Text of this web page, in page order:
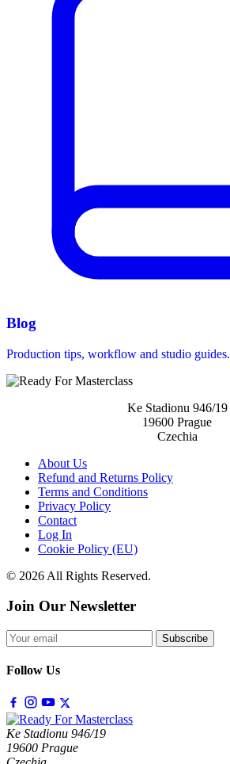
Blog
Production tips, workflow and studio guides.
Ke Stadionu 946/19
19600 Prague
Czechia
About Us
Refund and Returns Policy
Terms and Conditions
Privacy Policy
Contact
Log In
Cookie Policy (EU)
© 2026 All Rights Reserved.
Join Our Newsletter
Subscribe
Follow Us
Ke Stadionu 946/19
19600 Prague